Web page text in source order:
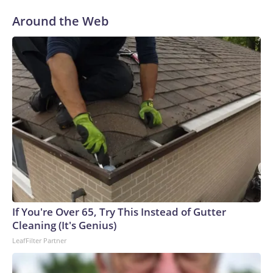
Around the Web
If You're Over 65, Try This Instead of Gutter
Cleaning (It's Genius)
LeafFilter Partner